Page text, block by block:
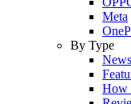
Meta
By Type
News
How